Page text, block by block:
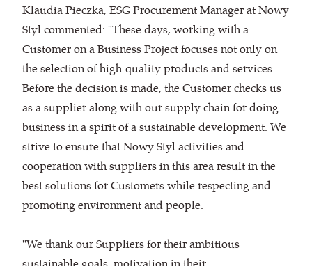
Klaudia Pieczka, ESG Procurement Manager at Nowy
Styl commented: "These days, working with a
Customer on a Business Project focuses not only on
the selection of high-quality products and services.
Before the decision is made, the Customer checks us
as a supplier along with our supply chain for doing
business in a spirit of a sustainable development. We
strive to ensure that Nowy Styl activities and
cooperation with suppliers in this area result in the
best solutions for Customers while respecting and
promoting environment and people.
"We thank our Suppliers for their ambitious